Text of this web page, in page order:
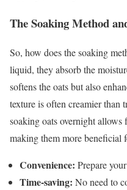
The Soaking Method
So, how does the soaking
liquid, they absorb the
softens the oats but also
texture is often creamier than
soaking oats overnight allows
making them more beneficial
Convenience: Prepare
Time-saving: No need to